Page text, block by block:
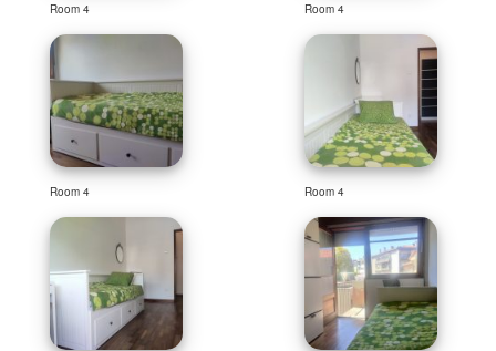
Room 4 Room 4
Room 4 Room 4